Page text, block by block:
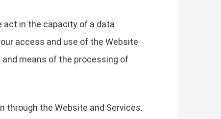
act in the capacity of a data
access and use of the Website
means of the processing of
through the Website and Services.